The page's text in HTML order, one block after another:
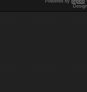
Powered by phpBB